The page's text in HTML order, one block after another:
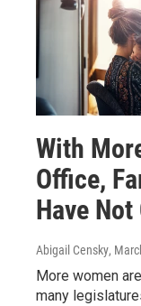
With
Office,
Have Not
Abigail Censky,
More women
many